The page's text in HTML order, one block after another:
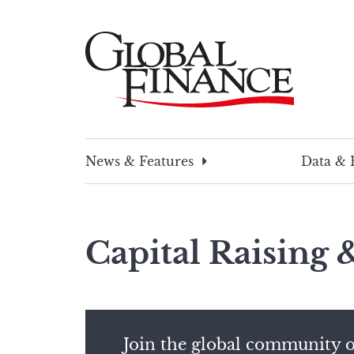
News & Features
Data &
Capital Raising
Join the global community